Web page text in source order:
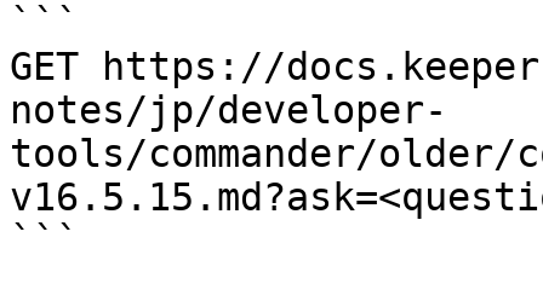
```
GET https://
notes/jp/developer-
tools/commander/older/
```